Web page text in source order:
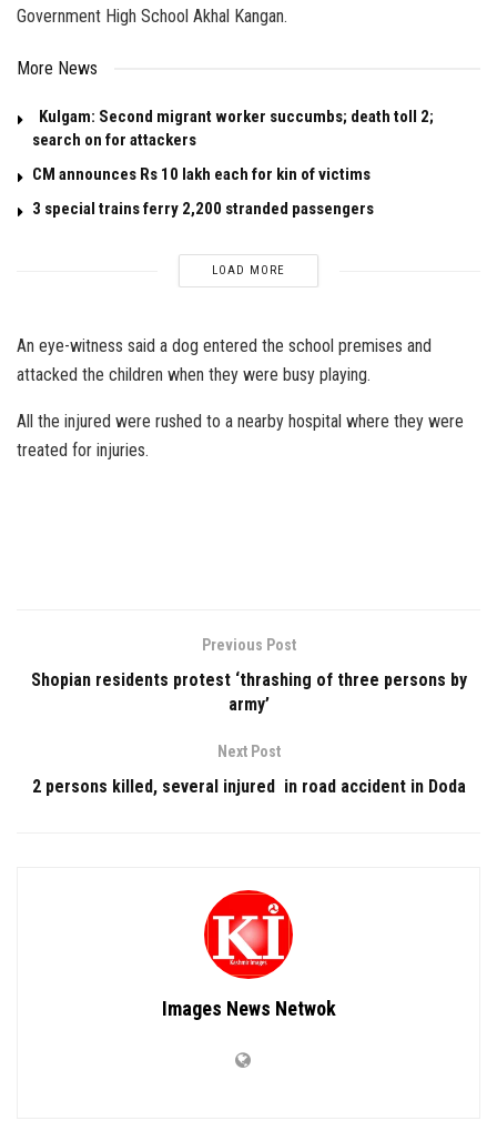
Government High School Akhal Kangan.
More News
Kulgam: Second migrant worker succumbs; death toll 2;
search on for attackers
CM announces Rs 10 lakh each for kin of victims
3 special trains ferry 2,200 stranded passengers
LOAD MORE
An eye-witness said a dog entered the school premises and
attacked the children when they were busy playing.
All the injured were rushed to a nearby hospital where they were
treated for injuries.
Previous Post
Shopian residents protest ‘thrashing of three persons by
army’
Next Post
2 persons killed, several injured in road accident in Doda
Images News Netwok